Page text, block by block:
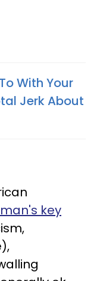
With Your
Jerk About
key